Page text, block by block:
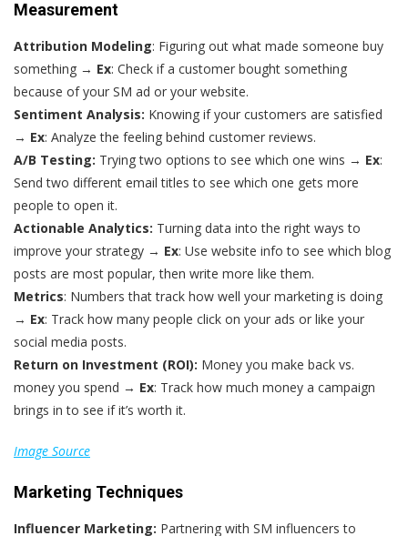
Measurement
Attribution Modeling: Figuring out what made someone buy
something → Ex: Check if a customer bought something
because of your SM ad or your website.
Sentiment Analysis: Knowing if your customers are satisfied
→ Ex: Analyze the feeling behind customer reviews.
A/B Testing: Trying two options to see which one wins → Ex:
Send two different email titles to see which one gets more
people to open it.
Actionable Analytics: Turning data into the right ways to
improve your strategy → Ex: Use website info to see which blog
posts are most popular, then write more like them.
Metrics: Numbers that track how well your marketing is doing
→ Ex: Track how many people click on your ads or like your
social media posts.
Return on Investment (ROI): Money you make back vs.
money you spend → Ex: Track how much money a campaign
brings in to see if it’s worth it.
Image Source
Marketing Techniques
Influencer Marketing: Partnering with SM influencers to